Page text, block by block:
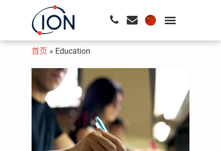
请按回车开始检索或按ESC关闭检索
首页 » Education